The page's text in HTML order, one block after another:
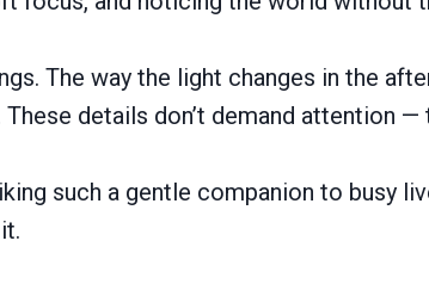
The way the light changes in the
details don’t demand attention
such a gentle companion to busy